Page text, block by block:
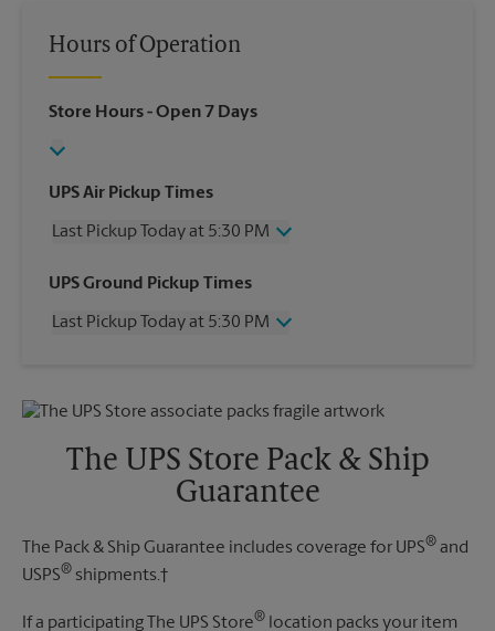
Hours of Operation
Store Hours- Open 7 Days
UPS Air Pickup Times
Last Pickup Today at 5:30 PM
Wednesday
5:30 PM
Friday
5:30 PM
UPS Ground Pickup Times
Last Pickup Today at 5:30 PM
Friday
5:30 PM
Sunday
No Pickup
5:30 PM
The UPS Store Pack & Ship
Guarantee
The Pack & Ship Guarantee includes coverage for UPS® and
USPS® shipments.†
If a participating The UPS Store® location packs your item